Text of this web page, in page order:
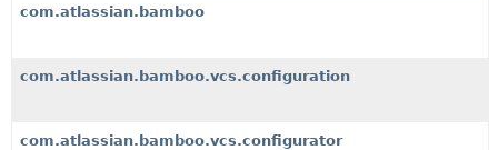
com.atlassian.bamboo
com.atlassian.bamboo.vcs.configuration
com.atlassian.bamboo.vcs.configurator